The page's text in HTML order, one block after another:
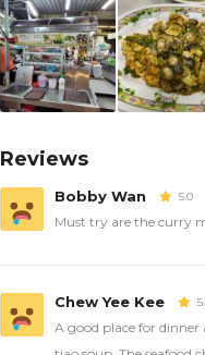
Reviews
Bobby Wan 5.0
Must try are the curry
Chew Yee Kee
A good place for